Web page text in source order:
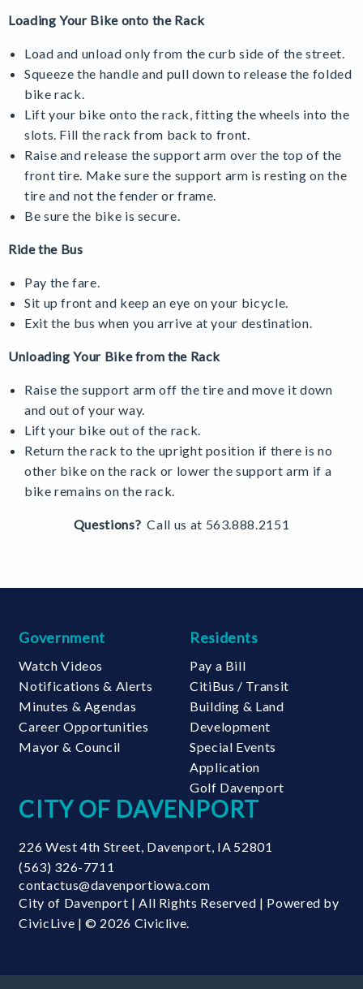
Loading Your Bike onto the Rack
Load and unload only from the curb side of the street.
Squeeze the handle and pull down to release the folded
bike rack.
Lift your bike onto the rack, fitting the wheels into the
slots. Fill the rack from back to front.
Raise and release the support arm over the top of the
front tire. Make sure the support arm is resting on the
tire and not the fender or frame.
Be sure the bike is secure.
Ride the Bus
Pay the fare.
Sit up front and keep an eye on your bicycle.
Exit the bus when you arrive at your destination.
Unloading Your Bike from the Rack
Raise the support arm off the tire and move it down
and out of your way.
Lift your bike out of the rack.
Return the rack to the upright position if there is no
other bike on the rack or lower the support arm if a
bike remains on the rack.
Questions? Call us at 563.888.2151
Government
Watch Videos
Notifications & Alerts
Minutes & Agendas
Career Opportunities
Mayor & Council
Residents
Pay a Bill
CitiBus / Transit
Building & Land
Development
Special Events
Application
Golf Davenport
CITY OF DAVENPORT
226 West 4th Street Davenport IA 52801
(563) 326-7711
contactus@davenportiowa.com
City of Davenport | All Rights Reserved | Powered by
CivicLive | © 2026 Civiclive.